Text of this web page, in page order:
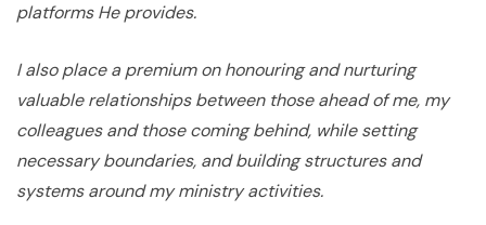
platforms He provides.
I also place a premium on honouring and nurturing
valuable relationships between those ahead of me, my
colleagues and those coming behind, while setting
necessary boundaries, and building structures and
systems around my ministry activities.